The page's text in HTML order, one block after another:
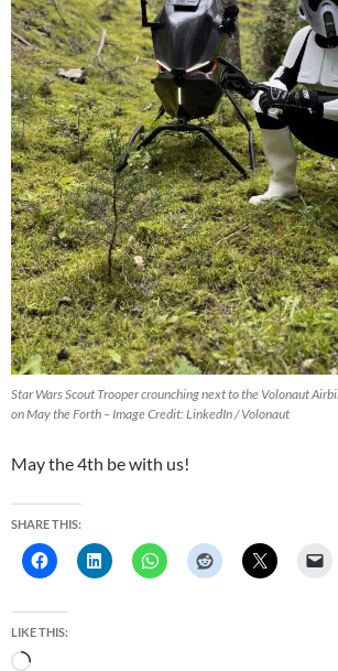
Star Wars Scout Trooper crounching next to the Volonaut
on May the Forth – Image Credit: LinkedIn / Volonaut
May the 4th be with us!
SHARE THIS:
LIKE THIS: